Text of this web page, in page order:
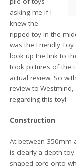
asking me if I
knew the
ripped toy in the
was the Friendly
look up the link to
took pictures of the
actual review. So
review to
regarding this toy!
Construction
At between 350mm
is clearly a depth
shaped core onto